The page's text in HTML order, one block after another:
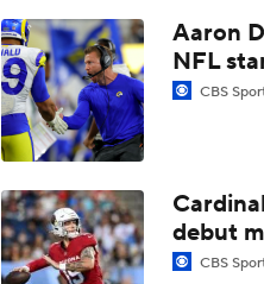
9:18
One Reason For
1:59
Jaguars O/U 8.5
1:28
How Cardinals Can
Aaron
NFL
CBS
debut
CBS